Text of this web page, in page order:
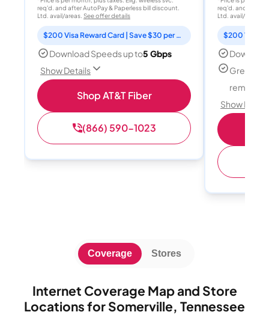
req'd. and after AutoPay & Paperless bill discount.
Ltd. avail/areas. See offer details
$200 Visa Reward Card | Save $30 per month for 12 months
Download Speeds up to5 Gbps
Show Details
Shop AT&T Fiber
(866) 590-1023
req'd. and after
Ltd. avail/areas.
Great for
remote
Show
Internet Coverage Map and Store
Locations for Somerville, Tennessee
Coverage Stores